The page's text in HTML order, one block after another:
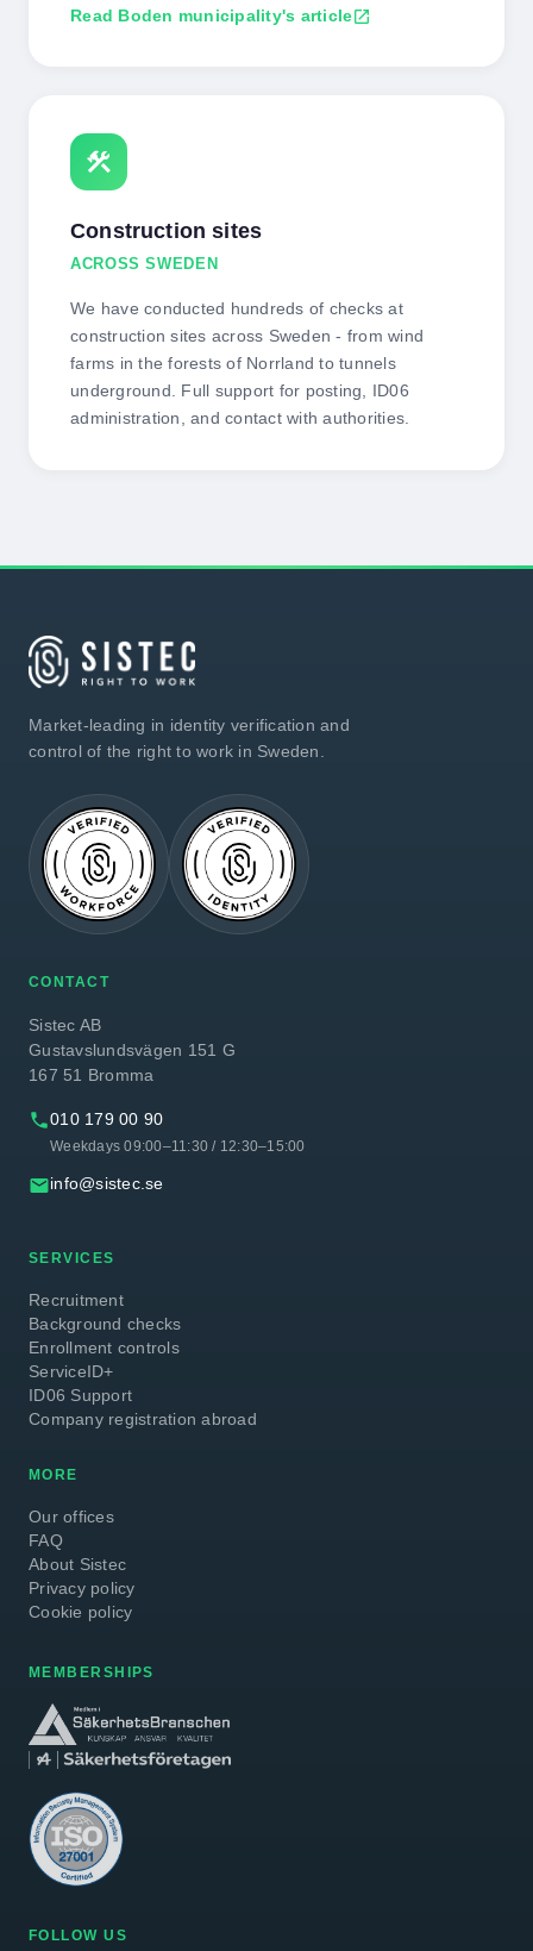
Read Boden municipality's articleopen_in_new
construction
Construction sites
ACROSS SWEDEN
We have conducted hundreds of checks at
construction sites across Sweden - from wind
farms in the forests of Norrland to tunnels
underground. Full support for posting, ID06
administration, and contact with authorities.
Market-leading in identity verification and
control of the right to work in Sweden.
CONTACT
Sistec AB
Gustavslundsvägen 151 G
167 51 Bromma
phone010 179 00 90
Weekdays 09:00–11:30 / 12:30–15:00
emailinfo@sistec.se
SERVICES
Recruitment
Background checks
Enrollment controls
ServiceID+
ID06 Support
Company registration abroad
MORE
Our offices
FAQ
About Sistec
Privacy policy
Cookie policy
MEMBERSHIPS
FOLLOW US